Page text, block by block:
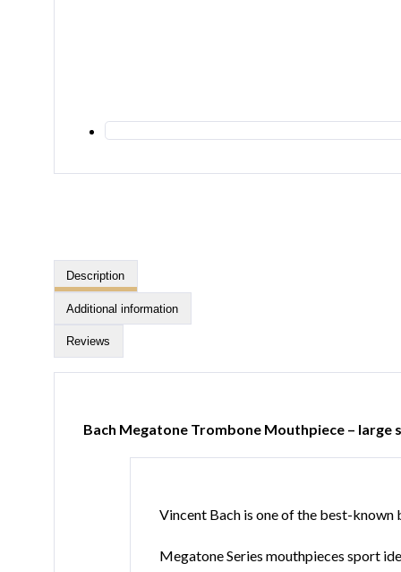
Description
Additional information
Reviews
Bach Megatone Trombone Mouthpiece – large
Vincent Bach is one of the best-known
Megatone Series mouthpieces sport